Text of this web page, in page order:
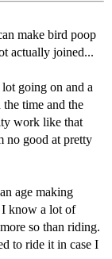
make bird poop
actually joined...
going on and a
time and the
work like that
no good at pretty
age making
I know a lot of
so than riding.
to ride it in case I